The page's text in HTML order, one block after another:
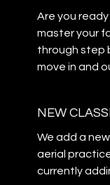
Are you
master your
through step
move in and
NEW
We add a
aerial
currently